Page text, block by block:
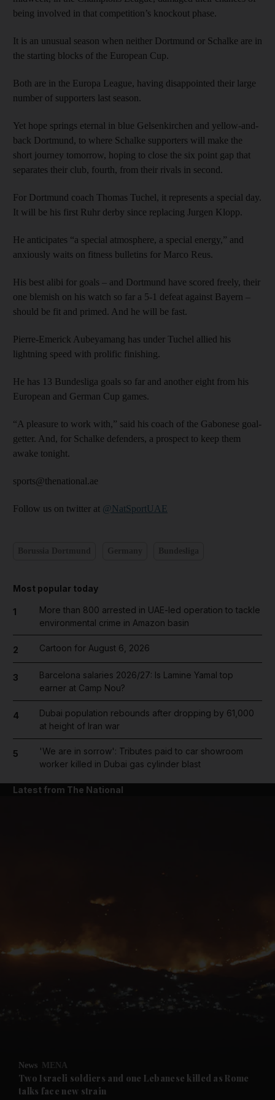
News submenu
Future submenu
being involved in that competition’s knockout phase.
It is an unusual season when neither Dortmund or Schalke are in
the starting blocks of the European Cup.
Both are in the Europa League, having disappointed their large
number of supporters last season.
Yet hope springs eternal in blue Gelsenkirchen and yellow-and-
back Dortmund, to where Schalke supporters will make the
short journey tomorrow, hoping to close the six point gap that
separates their club, fourth, from their rivals in second.
For Dortmund coach Thomas Tuchel, it represents a special day.
It will be his first Ruhr derby since replacing Jurgen Klopp.
He anticipates “a special atmosphere, a special energy,” and
anxiously waits on fitness bulletins for Marco Reus.
His best alibi for goals – and Dortmund have scored freely, their
one blemish on his watch so far a 5-1 defeat against Bayern –
should be fit and primed. And he will be fast.
Pierre-Emerick Aubeyamang has under Tuchel allied his
lightning speed with prolific finishing.
He has 13 Bundesliga goals so far and another eight from his
European and German Cup games.
“A pleasure to work with,” said his coach of the Gabonese goal-
getter. And, for Schalke defenders, a prospect to keep them
awake tonight.
sports@thenational.ae
Follow us on twitter at @NatSportUAE
Most popular today
1
More than 800 arrested in UAE-led operation to tackle
environmental crime in Amazon basin
2 Cartoon for August 6, 2026
3
Barcelona salaries 2026/27: Is Lamine Yamal top
earner at Camp Nou?
4
Dubai population rebounds after dropping by 61,000
at height of Iran war
5
'We are in sorrow': Tributes paid to car showroom
worker killed in Dubai gas cylinder blast
Latest from The National
News MENA
Two Israeli soldiers and one Lebanese killed as Rome
talks face new strain